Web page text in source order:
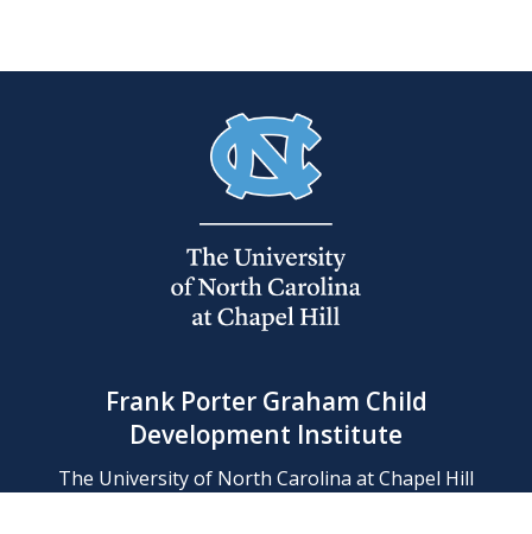
Frank Porter Graham Child
Development Institute
The University of North Carolina at Chapel Hill